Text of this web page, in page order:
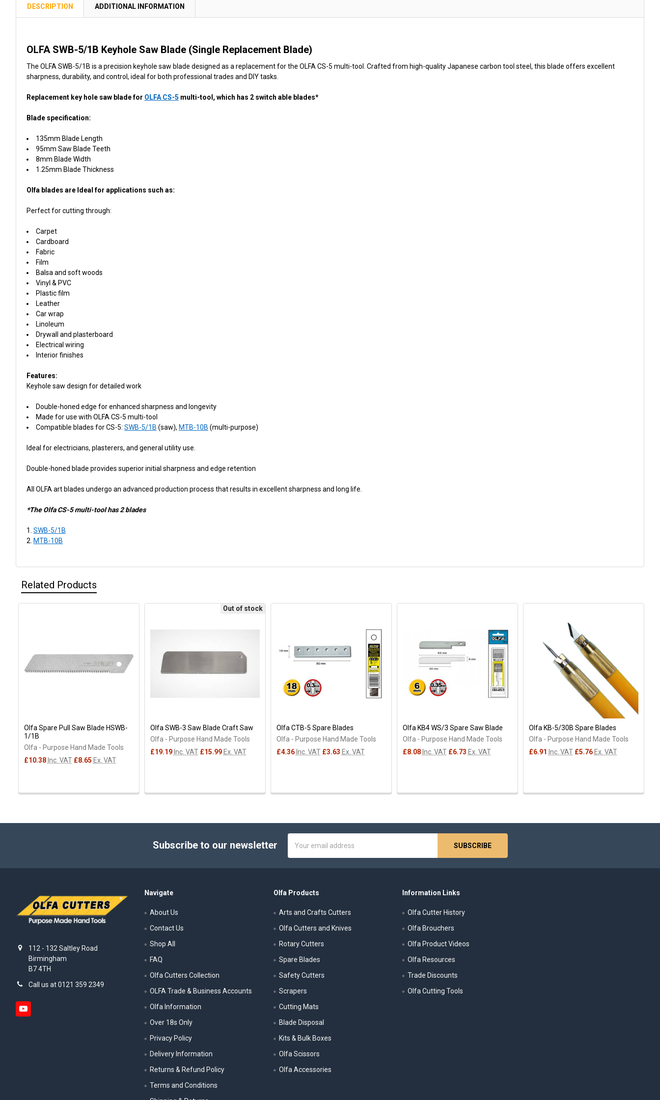
TOGETHER:
ADD
SELECTED
TO CART
DESCRIPTION ADDITIONAL INFORMATION
OLFA SWB-5/1B Keyhole Saw Blade (Single Replacement Blade)
The OLFA SWB-5/1B is a precision keyhole saw blade designed as a replacement for the OLFA CS-5 multi-tool. Crafted from high-quality Japanese carbon tool steel, this blade offers excellent
sharpness, durability, and control, ideal for both professional trades and DIY tasks.
Replacement key hole saw blade for OLFA CS-5 multi-tool, which has 2 switch able blades*
Blade specification:
135mm Blade Length
95mm Saw Blade Teeth
8mm Blade Width
1.25mm Blade Thickness
Olfa blades are Ideal for applications such as:
Perfect for cutting through:
Carpet
Cardboard
Fabric
Film
Balsa and soft woods
Vinyl & PVC
Plastic film
Leather
Car wrap
Linoleum
Drywall and plasterboard
Electrical wiring
Interior finishes
Features:
Keyhole saw design for detailed work
Double-honed edge for enhanced sharpness and longevity
Made for use with OLFA CS-5 multi-tool
Compatible blades for CS-5: SWB-5/1B (saw), MTB-10B (multi-purpose)
Ideal for electricians, plasterers, and general utility use.
Double-honed blade provides superior initial sharpness and edge retention
All OLFA art blades undergo an advanced production process that results in excellent sharpness and long life.
*The Olfa CS-5 multi-tool has 2 blades
SWB-5/1B
MTB-10B
Related Products
Olfa Spare Pull Saw Blade HSWB-
1/1B
Olfa - Purpose Hand Made Tools
£10.38 Inc. VAT £8.65 Ex. VAT
Out of stock
Olfa SWB-3 Saw Blade Craft Saw
Olfa - Purpose Hand Made Tools
£19.19 Inc. VAT £15.99 Ex. VAT
Olfa CTB-5 Spare Blades
Olfa - Purpose Hand Made Tools
£4.36 Inc. VAT £3.63 Ex. VAT
Olfa KB4 WS/3 Spare Saw Blade
Olfa - Purpose Hand Made Tools
£8.08 Inc. VAT £6.73 Ex. VAT
Olfa KB-5/30B Spare Blades
Olfa - Purpose Hand Made Tools
£6.91 Inc. VAT £5.76 Ex. VAT
Subscribe to our newsletter
Address
112 - 132 Saltley Road
Birmingham
B7 4TH
Call us at 0121 359 2349
Navigate
About Us
Contact Us
Shop All
FAQ
Olfa Cutters Collection
OLFA Trade & Business Accounts
Olfa Information
Over 18s Only
Privacy Policy
Delivery Information
Returns & Refund Policy
Terms and Conditions
Olfa Products
Arts and Crafts Cutters
Olfa Cutters and Knives
Rotary Cutters
Spare Blades
Safety Cutters
Scrapers
Cutting Mats
Blade Disposal
Kits & Bulk Boxes
Olfa Scissors
Olfa Accessories
Information Links
Olfa Cutter History
Olfa Brouchers
Olfa Product Videos
Olfa Resources
Trade Discounts
Olfa Cutting Tools